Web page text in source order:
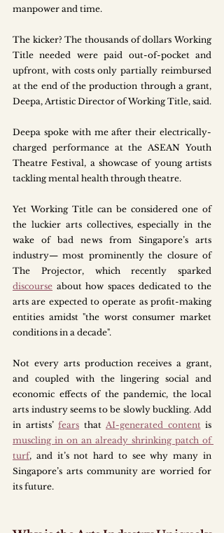
manpower and time.
The kicker? The thousands of dollars Working
Title needed were paid out-of-pocket and
upfront, with costs only partially reimbursed
at the end of the production through a grant,
Deepa, Artistic Director of Working Title, said.
Deepa spoke with me after their electrically-
charged performance at the ASEAN Youth
Theatre Festival, a showcase of young artists
tackling mental health through theatre.
Yet Working Title can be considered one of
the luckier arts collectives, especially in the
wake of bad news from Singapore’s arts
industry— most prominently the closure of
discourse about how spaces dedicated to the
arts are expected to operate as profit-making
entities amidst "the worst consumer market
conditions in a decade".
Not every arts production receives a grant,
and coupled with the lingering social and
economic effects of the pandemic, the local
arts industry seems to be slowly buckling. Add
in artists’ fears that AI-generated content
muscling in on an already shrinking patch of
turf, and it’s not hard to see why many in
Singapore’s arts community are worried for
its future.